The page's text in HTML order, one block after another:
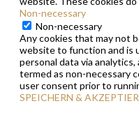
Non-necessary
Non-necessary
Any cookies that may not
website to function and is
personal data via
termed as non-necessary
user consent prior to
SPEICHERN &